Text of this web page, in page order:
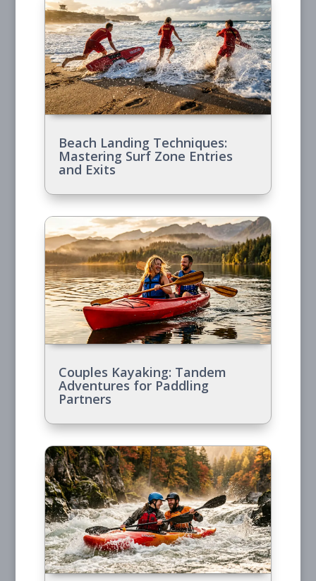
Beach Landing Techniques:
Mastering Surf Zone Entries
and Exits
Couples Kayaking: Tandem
Adventures for Paddling
Partners